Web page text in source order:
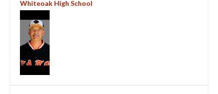
Whiteoak High School